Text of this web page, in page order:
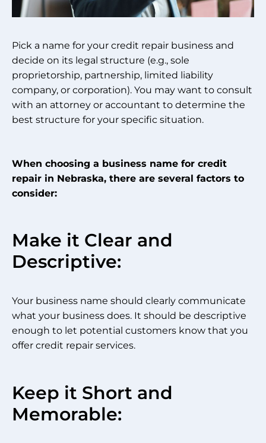
Pick a name for your credit repair business and
decide on its legal structure (e.g., sole
proprietorship, partnership, limited liability
company, or corporation). You may want to consult
with an attorney or accountant to determine the
best structure for your specific situation.
When choosing a business name for credit
repair in Nebraska, there are several factors to
consider:
Make it Clear and
Descriptive:
Your business name should clearly communicate
what your business does. It should be descriptive
enough to let potential customers know that you
offer credit repair services.
Keep it Short and
Memorable: